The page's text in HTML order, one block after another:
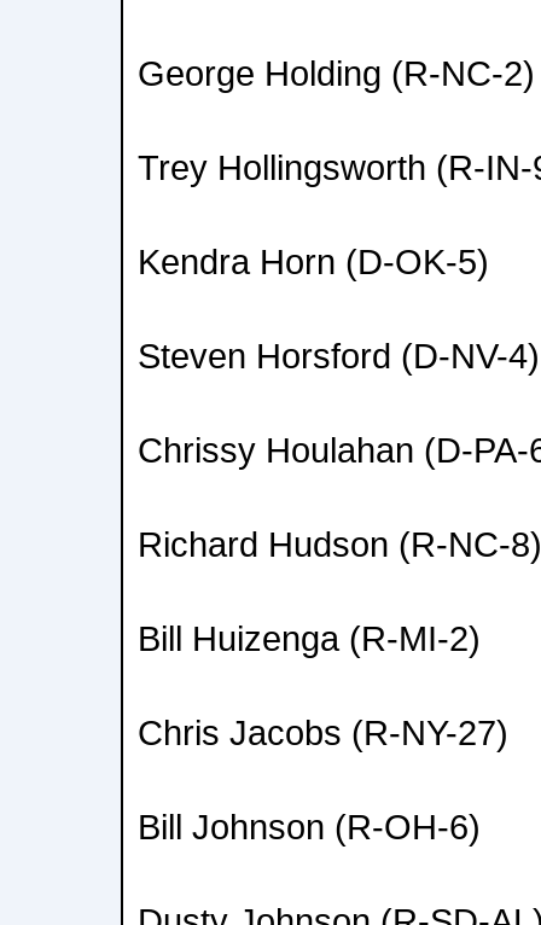
George Holding (R-NC-2)
Trey Hollingsworth (R-IN-
Kendra Horn (D-OK-5)
Steven Horsford (D-NV-4)
Chrissy Houlahan (D-PA-
Richard Hudson (R-NC-8)
Bill Huizenga (R-MI-2)
Chris Jacobs (R-NY-27)
Bill Johnson (R-OH-6)